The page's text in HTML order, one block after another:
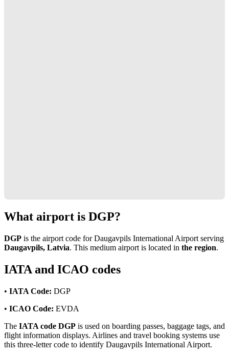
What airport is DGP?
DGP is the airport code for Daugavpils International Airport serving
Daugavpils, Latvia. This medium airport is located in the region.
IATA and ICAO codes
• IATA Code: DGP
• ICAO Code: EVDA
The IATA code DGP is used on boarding passes, baggage tags, and
flight information displays. Airlines and travel booking systems use
this three-letter code to identify Daugavpils International Airport.